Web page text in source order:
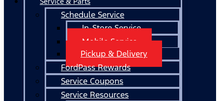
Schedule Service
In-Store Service
Mobile Service
Pickup & Delivery
FordPass Rewards
Service Coupons
Service Resources